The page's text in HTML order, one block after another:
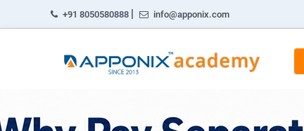
+91 8050580888 | info@apponix.com